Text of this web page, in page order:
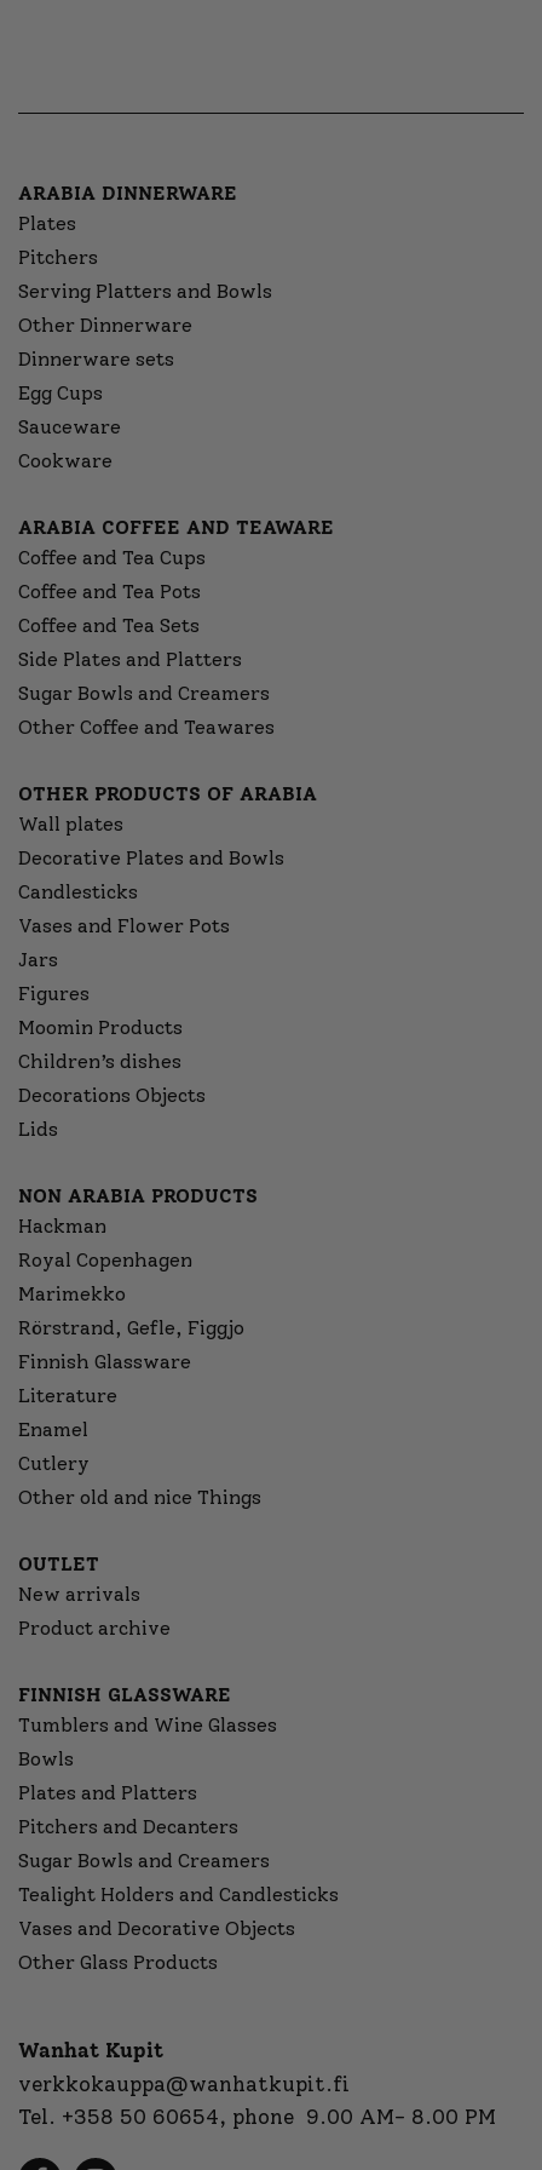
ARABIA DINNERWARE
Plates
Pitchers
Serving Platters and Bowls
Other Dinnerware
Dinnerware sets
Egg Cups
Sauceware
Cookware
ARABIA COFFEE AND TEAWARE
Coffee and Tea Cups
Coffee and Tea Pots
Coffee and Tea Sets
Side Plates and Platters
Sugar Bowls and Creamers
Other Coffee and Teawares
OTHER PRODUCTS OF ARABIA
Wall plates
Decorative Plates and Bowls
Candlesticks
Vases and Flower Pots
Jars
Figures
Moomin Products
Children’s dishes
Decorations Objects
Lids
NON ARABIA PRODUCTS
Hackman
Royal Copenhagen
Marimekko
Rörstrand, Gefle, Figgjo
Finnish Glassware
Literature
Enamel
Cutlery
Other old and nice Things
OUTLET
New arrivals
Product archive
FINNISH GLASSWARE
Tumblers and Wine Glasses
Bowls
Plates and Platters
Pitchers and Decanters
Sugar Bowls and Creamers
Tealight Holders and Candlesticks
Vases and Decorative Objects
Other Glass Products
Wanhat Kupit
verkkokauppa@wanhatkupit.fi
Tel. +358 50 60654, phone 9.00 AM- 8.00 PM